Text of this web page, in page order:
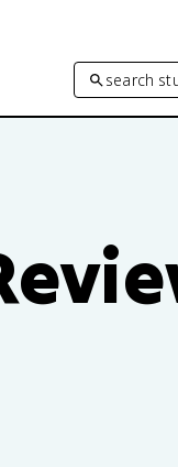
search